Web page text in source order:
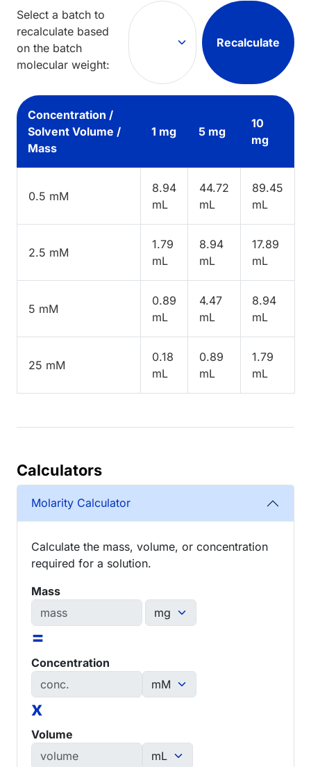
Select a batch to
recalculate based
on the batch
molecular weight:
Recalculate
Concentration /
Solvent Volume /
Mass
1 mg 5 mg
10
mg
0.5 mM
8.94
mL
44.72
mL
89.45
mL
2.5 mM
1.79
mL
8.94
mL
17.89
mL
5 mM
0.89
mL
4.47
mL
8.94
mL
25 mM
0.18
mL
0.89
mL
1.79
mL
Calculators
Molarity Calculator
Calculate the mass, volume, or concentration
required for a solution.
Mass
=
Concentration
x
Volume